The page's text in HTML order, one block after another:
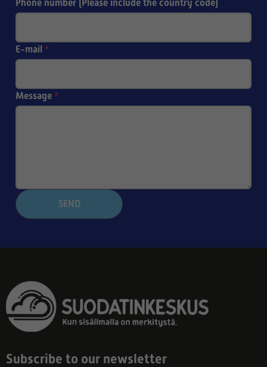
Phone number (Please include the country code)
E-mail *
Message *
SEND
Subscribe to our newsletter